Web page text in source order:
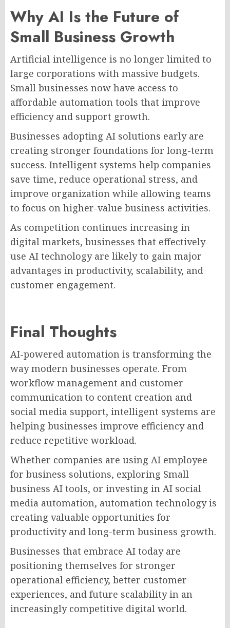
Why AI Is the Future of
Small Business Growth
Artificial intelligence is no longer limited to
large corporations with massive budgets.
Small businesses now have access to
affordable automation tools that improve
efficiency and support growth.
Businesses adopting AI solutions early are
creating stronger foundations for long-term
success. Intelligent systems help companies
save time, reduce operational stress, and
improve organization while allowing teams
to focus on higher-value business activities.
As competition continues increasing in
digital markets, businesses that effectively
use AI technology are likely to gain major
advantages in productivity, scalability, and
customer engagement.
Final Thoughts
AI-powered automation is transforming the
way modern businesses operate. From
workflow management and customer
communication to content creation and
social media support, intelligent systems are
helping businesses improve efficiency and
reduce repetitive workload.
Whether companies are using AI employee
for business solutions, exploring Small
business AI tools, or investing in AI social
media automation, automation technology is
creating valuable opportunities for
productivity and long-term business growth.
Businesses that embrace AI today are
positioning themselves for stronger
operational efficiency, better customer
experiences, and future scalability in an
increasingly competitive digital world.